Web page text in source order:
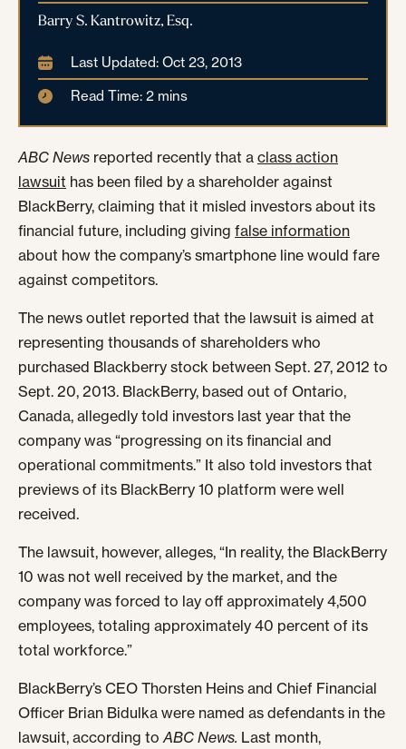
Barry S. Kantrowitz, Esq.
Last Updated: Oct 23, 2013
Read Time: 2 mins
ABC News reported recently that a class action
lawsuit has been filed by a shareholder against
BlackBerry, claiming that it misled investors about its
financial future, including giving false information
about how the company’s smartphone line would fare
against competitors.
The news outlet reported that the lawsuit is aimed at
representing thousands of shareholders who
purchased Blackberry stock between Sept. 27, 2012 to
Sept. 20, 2013. BlackBerry, based out of Ontario,
Canada, allegedly told investors last year that the
company was “progressing on its financial and
operational commitments.” It also told investors that
previews of its BlackBerry 10 platform were well
received.
The lawsuit, however, alleges, “In reality, the BlackBerry
10 was not well received by the market, and the
company was forced to lay off approximately 4,500
employees, totaling approximately 40 percent of its
total workforce.”
BlackBerry’s CEO Thorsten Heins and Chief Financial
Officer Brian Bidulka were named as defendants in the
lawsuit, according toABC News. Last month,